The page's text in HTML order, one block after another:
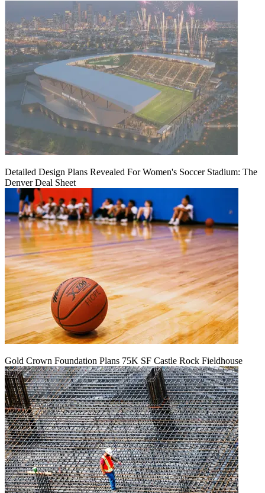
Detailed Design Plans Revealed For Women's Soccer Stadium: The
Denver Deal Sheet
Gold Crown Foundation Plans 75K SF Castle Rock Fieldhouse